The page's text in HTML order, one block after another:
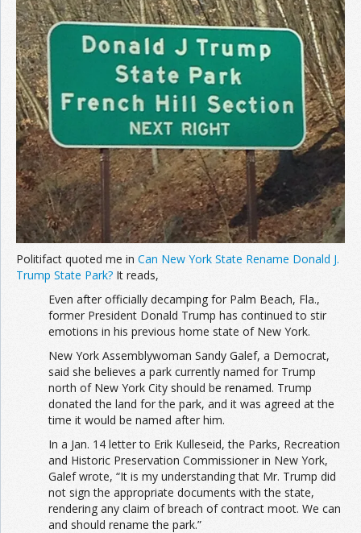
Join the Network
Advertise on the Network
Politifact quoted me in Can New York State Rename Donald J.
Trump State Park? It reads,
Even after officially decamping for Palm Beach, Fla.,
former President Donald Trump has continued to stir
emotions in his previous home state of New York.
New York Assemblywoman Sandy Galef, a Democrat,
said she believes a park currently named for Trump
north of New York City should be renamed. Trump
donated the land for the park, and it was agreed at the
time it would be named after him.
In a Jan. 14 letter to Erik Kulleseid, the Parks, Recreation
and Historic Preservation Commissioner in New York,
Galef wrote, “It is my understanding that Mr. Trump did
not sign the appropriate documents with the state,
rendering any claim of breach of contract moot. We can
and should rename the park.”